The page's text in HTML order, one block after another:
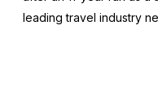
leading travel industry